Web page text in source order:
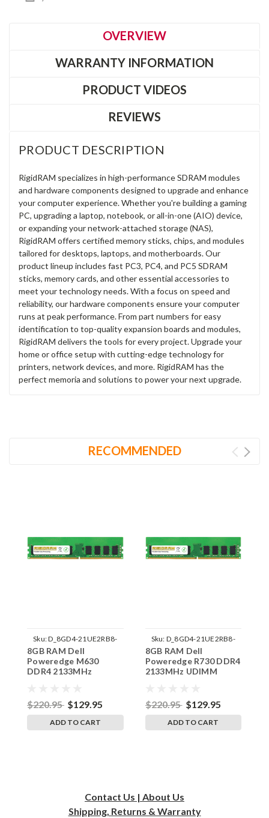
OVERVIEW
WARRANTY INFORMATION
PRODUCT VIDEOS
REVIEWS
PRODUCT DESCRIPTION
RigidRAM specializes in high-performance SDRAM modules
and hardware components designed to upgrade and enhance
your computer experience. Whether you're building a gaming
PC, upgrading a laptop, notebook, or all-in-one (AIO) device,
or expanding your network-attached storage (NAS),
RigidRAM offers certified memory sticks, chips, and modules
tailored for desktops, laptops, and motherboards. Our
product lineup includes fast PC3, PC4, and PC5 SDRAM
sticks, memory cards, and other essential accessories to
meet your technology needs. With a focus on speed and
reliability, our hardware components ensure your computer
runs at peak performance. From part numbers for easy
identification to top-quality expansion boards and modules,
RigidRAM delivers the tools for every project. Upgrade your
home or office setup with cutting-edge technology for
printers, network devices, and more. RigidRAM has the
perfect memoria and solutions to power your next upgrade.
RECOMMENDED
Sku:D_8GD4-21UE2RB8-
242002_1057
8GB RAM Dell
Poweredge M630
DDR4 2133MHz
$220.95 $129.95
ADD TO CART
Sku: D_8GD4-21UE2RB8-
242002_1059
8GB RAM Dell
Poweredge R730 DDR4
2133MHz UDIMM
$220.95 $129.95
ADD TO CART
Contact Us | About Us
Shipping, Returns & Warranty